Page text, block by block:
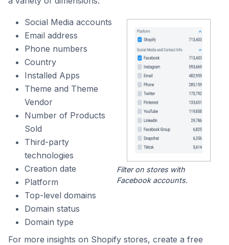
Social Media accounts
Email address
Phone numbers
Country
Installed Apps
Theme and Theme
Vendor
Number of Products
Sold
Third-party
technologies
Creation date
Platform
Top-level domains
Domain status
Domain type
Filter on stores with
Facebook accounts.
For more insights on Shopify stores, create a free